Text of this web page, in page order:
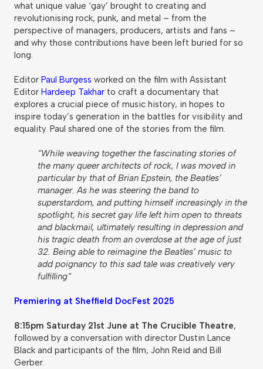
what unique value ‘gay’ brought to creating and
revolutionising rock, punk, and metal – from the
perspective of managers, producers, artists and fans –
and why those contributions have been left buried for so
long.
Editor Paul Burgess worked on the film with Assistant
Editor Hardeep Takhar to craft a documentary that
explores a crucial piece of music history, in hopes to
inspire today’s generation in the battles for visibility and
equality. Paul shared one of the stories from the film.
“While weaving together the fascinating stories of
the many queer architects of rock, I was moved in
particular by that of Brian Epstein, the Beatles’
manager. As he was steering the band to
superstardom, and putting himself increasingly in the
spotlight, his secret gay life left him open to threats
and blackmail, ultimately resulting in depression and
his tragic death from an overdose at the age of just
32. Being able to reimagine the Beatles’ music to
add poignancy to this sad tale was creatively very
fulfilling“
Premiering at Sheffield DocFest 2025
8:15pm Saturday 21st June at The Crucible Theatre,
followed by a conversation with director Dustin Lance
Black and participants of the film, John Reid and Bill
Gerber.